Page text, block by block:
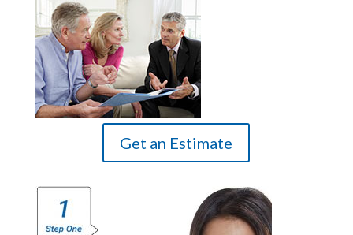
Get an Estimate